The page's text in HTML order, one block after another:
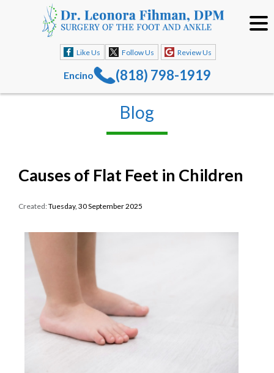
Like Us Follow Us Review Us
Encino (818) 798-1919
Blog
Causes of Flat Feet in Children
Created:Tuesday, 30 September 2025